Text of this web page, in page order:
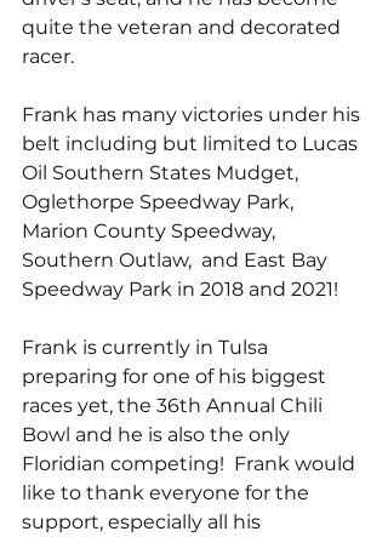
quite the veteran and decorated
racer.
Frank has many victories under his
belt including but limited to Lucas
Oil Southern States Mudget,
Oglethorpe Speedway Park,
Marion County Speedway,
Southern Outlaw,  and East Bay
Speedway Park in 2018 and 2021!
Frank is currently in Tulsa
preparing for one of his biggest
races yet, the 36th Annual Chili
Bowl and he is also the only
Floridian competing!  Frank would
like to thank everyone for the
support, especially all his